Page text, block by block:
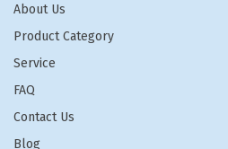
About Us
Product Category
Service
FAQ
Contact Us
Blog